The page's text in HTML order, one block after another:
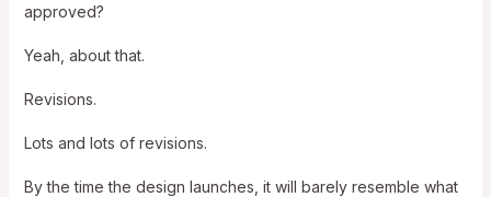
approved?
Yeah, about that.
Revisions.
Lots and lots of revisions.
By the time the design launches, it will barely resemble what